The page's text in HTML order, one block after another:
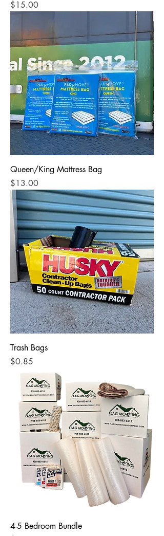
Price
$15.00
Queen/King Mattress Bag
Price
$13.00
Trash Bags
Price
$0.85
4-5 Bedroom Bundle